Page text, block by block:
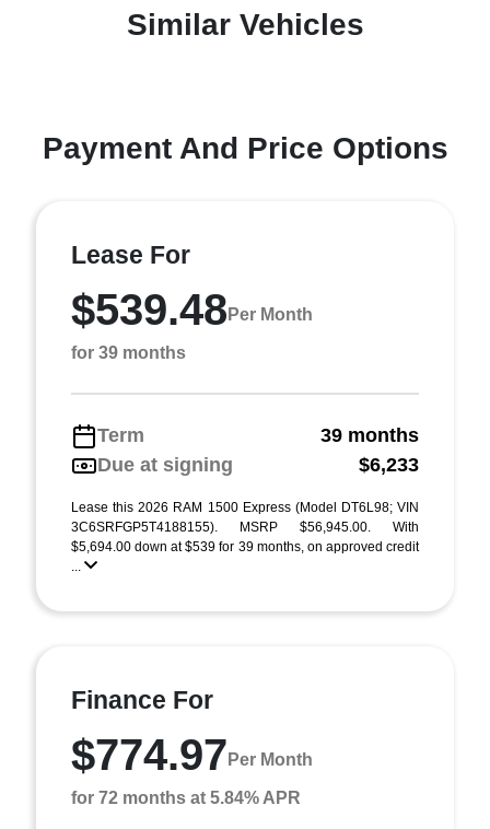
Similar Vehicles
Payment And Price Options
Lease For
$539.48 Per Month
for 39 months
Term
39 months
Due at signing
$6,233
Lease this 2026 RAM 1500 Express (Model DT6L98; VIN
3C6SRFGP5T4188155). MSRP $56,945.00. With
$5,694.00 down at $539 for 39 months, on approved credit
...
Finance For
$774.97 Per Month
for 72 months at 5.84% APR